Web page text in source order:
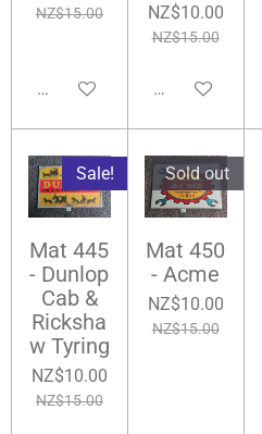
NZ$15.00
Add to cart
NZ$10.00
NZ$15.00
Add to cart
Sale!
Mat 445
- Dunlop
Cab &
Ricksha
w Tyring
NZ$10.00
NZ$15.00
Sold out
Mat 450
- Acme
NZ$10.00
NZ$15.00